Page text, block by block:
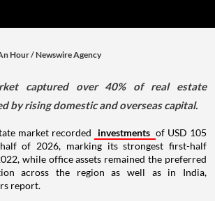
Hour/Newswire Agency
captured over 40% of real estate
by rising domestic and overseas capital.
market recorded investments of USD 105
of 2026, marking its strongest first-half
while office assets remained the preferred
across the region as well as in India,
report.